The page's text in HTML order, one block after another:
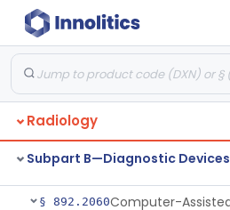
Radiology
Subpart B—Diagnostic Devices
§ 892.2030Digitizer, Image,
§ 892.2050
§ 892.2052
§ 892.2055
§ 892.2060